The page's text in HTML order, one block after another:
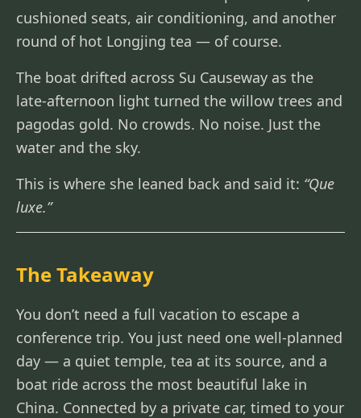
cushioned seats, air conditioning, and another
round of hot Longjing tea — of course.
The boat drifted across Su Causeway as the
late-afternoon light turned the willow trees and
pagodas gold. No crowds. No noise. Just the
water and the sky.
This is where she leaned back and said it: “Que
luxe.”
The Takeaway
You don’t need a full vacation to escape a
conference trip. You just need one well-planned
day — a quiet temple, tea at its source, and a
boat ride across the most beautiful lake in
China. Connected by a private car, timed to your